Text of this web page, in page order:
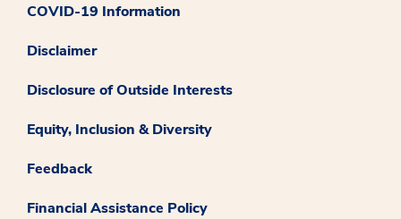
COVID-19 Information
Disclaimer
Disclosure of Outside Interests
Equity, Inclusion & Diversity
Feedback
Financial Assistance Policy